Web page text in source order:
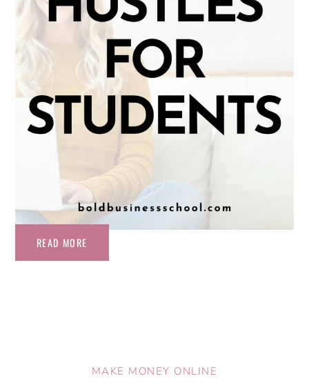
READ MORE
MAKE MONEY ONLINE